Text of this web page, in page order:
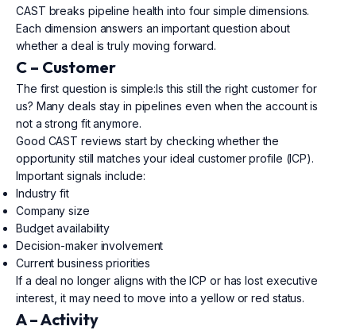
CAST breaks pipeline health into four simple dimensions.
Each dimension answers an important question about
whether a deal is truly moving forward.
C – Customer
The first question is simple:Is this still the right customer for
us? Many deals stay in pipelines even when the account is
not a strong fit anymore.
Good CAST reviews start by checking whether the
opportunity still matches your ideal customer profile (ICP).
Important signals include:
Industry fit
Company size
Budget availability
Decision-maker involvement
Current business priorities
If a deal no longer aligns with the ICP or has lost executive
interest, it may need to move into a yellow or red status.
A – Activity